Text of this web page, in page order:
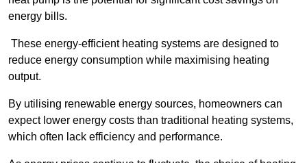
energy bills.
These energy-efficient heating systems are designed to
reduce energy consumption while maximising heating
output.
By utilising renewable energy sources, homeowners can
expect lower energy costs than traditional heating systems,
which often lack efficiency and performance.